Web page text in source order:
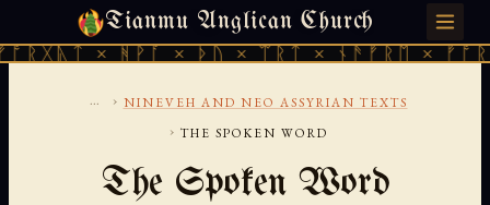
Tianmu Anglican Church
× ᚻᚹᚪ × ᚦᚢ × ᛠᚱᛏ × ᚾᚫᚠᚱᛖ ×
SUNDAY, AUGUST 9, 2026 · 天火 · TIANMU.ORG
... › NINEVEH AND NEO ASSYRIAN TEXTS
› THE SPOKEN WORD
The Spoken Word